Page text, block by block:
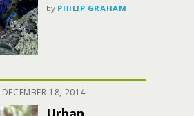
by PHILIP GRAHAM
DECEMBER 18, 2014